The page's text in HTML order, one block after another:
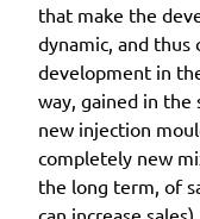
that make the
dynamic, and
development in
way, gained in the
new injection
completely new
the long term, of